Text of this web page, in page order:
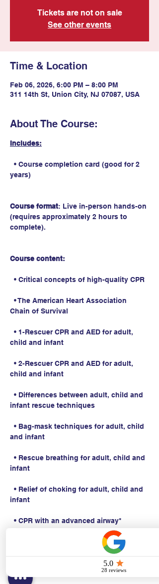
Tickets are not on sale
See other events
Time & Location
Feb 06, 2026, 6:00 PM – 8:00 PM
311 14th St, Union City, NJ 07087, USA
About The Course:
Includes:
• Course completion card (good for 2
years)
Course format: Live in-person hands-on
(requires approximately 2 hours to
complete).
Course content:
• Critical concepts of high-quality CPR
• The American Heart Association
Chain of Survival
• 1-Rescuer CPR and AED for adult,
child and infant
• 2-Rescuer CPR and AED for adult,
child and infant
• Differences between adult, child and
infant rescue techniques
• Bag-mask techniques for adult, child
and infant
• Rescue breathing for adult, child and
infant
• Relief of choking for adult, child and
infant
• CPR with an advanced airway*
Students work with a Basic Life Support
Instructor to complete BLS skills